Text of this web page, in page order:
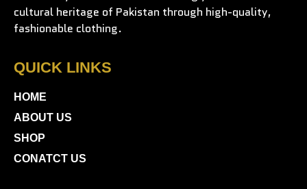
cultural heritage of Pakistan through high-quality,
fashionable clothing.
QUICK LINKS
HOME
ABOUT US
SHOP
CONATCT US